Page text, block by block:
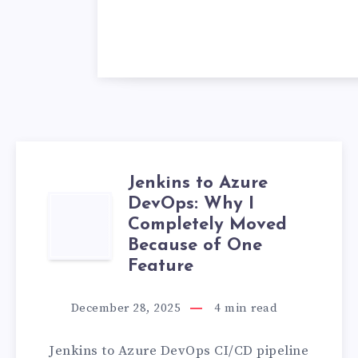
JENKINS
TO
Jenkins to Azure
DevOps: Why I
Completely Moved
Because of One
Feature
December 28, 2025 4 min read
Jenkins to Azure DevOps CI/CD pipeline